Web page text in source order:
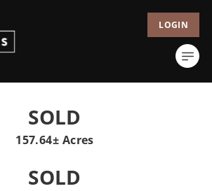
LOGIN
SOLD
157.64± Acres
SOLD